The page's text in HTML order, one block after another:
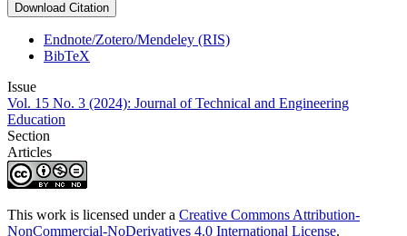
Download Citation
Endnote/Zotero/Mendeley (RIS)
BibTeX
Issue
Vol. 15 No. 3 (2024): Journal of Technical and Engineering
Education
Section
Articles
This work is licensed under a Creative Commons Attribution-
NonCommercial-NoDerivatives 4.0 International License.